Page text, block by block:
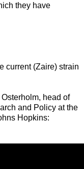
they have
current (Zaire) strain
head of
and Policy at the
Hopkins: